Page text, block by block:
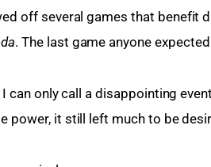
off several games that benefit
. The last game anyone
can only call a disappointing
power, it still left much to be